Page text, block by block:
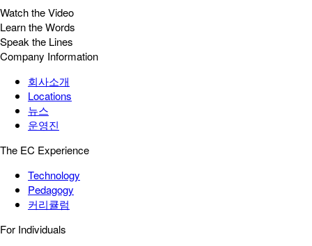
Watch the Video
Learn the Words
Speak the Lines
Company Information
회사소개
Locations
뉴스
운영진
The EC Experience
Technology
Pedagogy
커리큘럼
For Individuals